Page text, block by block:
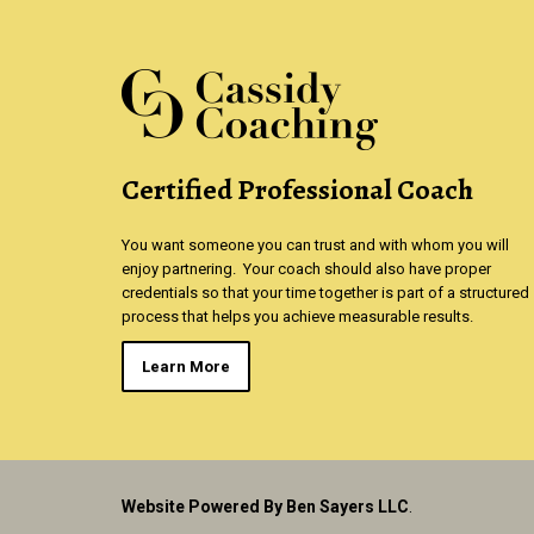
Certified Professional Coach
You want someone you can trust and with whom you will
enjoy partnering. Your coach should also have proper
credentials so that your time together is part of a structured
process that helps you achieve measurable results.
Learn More
Website Powered By Ben Sayers LLC